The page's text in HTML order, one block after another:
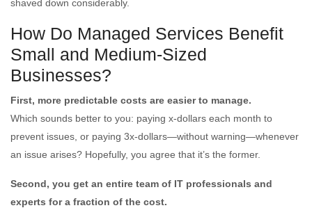
shaved down considerably.
How Do Managed Services Benefit
Small and Medium-Sized
Businesses?
First, more predictable costs are easier to manage.
Which sounds better to you: paying x-dollars each month to
prevent issues, or paying 3x-dollars—without warning—whenever
an issue arises? Hopefully, you agree that it’s the former.
Second, you get an entire team of IT professionals and
experts for a fraction of the cost.